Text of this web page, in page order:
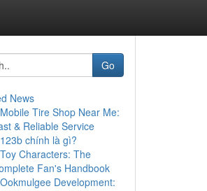
Go
News
Mobile Tire Shop Near Me:
& Reliable Service
123b chính là gì?
Toy Characters: The
Fan's Handbook
Ookmulgee Development: